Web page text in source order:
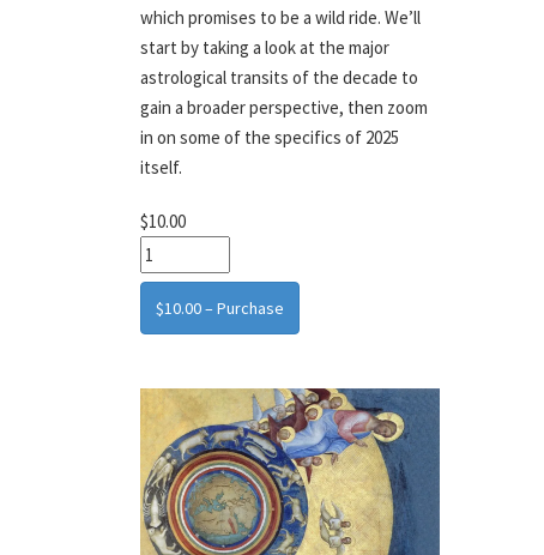
which promises to be a wild ride. We’ll
start by taking a look at the major
astrological transits of the decade to
gain a broader perspective, then zoom
in on some of the specifics of 2025
itself.
$10.00
$10.00 – Purchase